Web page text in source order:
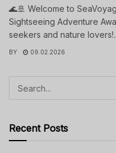
🌊🚢 Welcome to
Sightseeing Adventure
seekers and nature
BY 09.02.2026
Recent Posts